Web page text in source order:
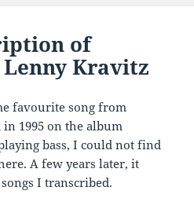
of
Lenny Kravitz
favourite song from
1995 on the album
bass, I could not find
A few years later, it
I transcribed.